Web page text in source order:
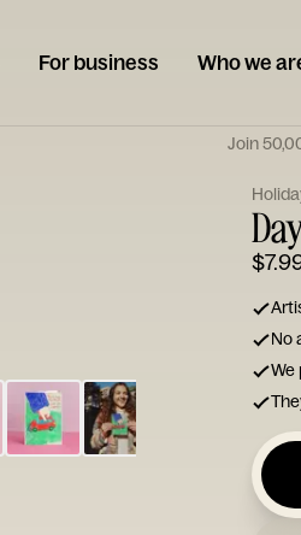
For business Who we
Join
No
We